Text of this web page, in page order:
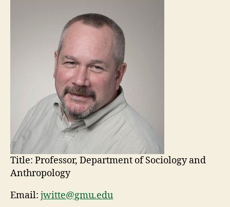
Title: Professor, Department of Sociology and
Anthropology
Email: jwitte@gmu.edu